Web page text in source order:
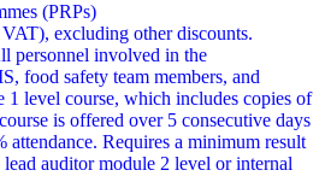
(PRPs)
excluding other discounts.
personnel involved in the
food safety team members, and
1 level course, which includes copies of
is offered over 5 consecutive days
Requires a minimum result
auditor module 2 level or internal